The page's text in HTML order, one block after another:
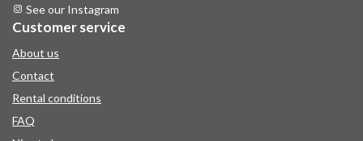
See our Instagram
Customer service
About us
Contact
Rental conditions
FAQ